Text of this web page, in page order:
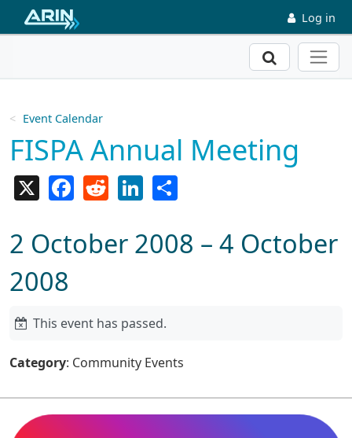
Skip to main content Log in
Search
Event Calendar
FISPA Annual Meeting
FacebookReddit LinkedIn
2 October 2008 – 4 October
2008
This event has passed.
Category: Community Events